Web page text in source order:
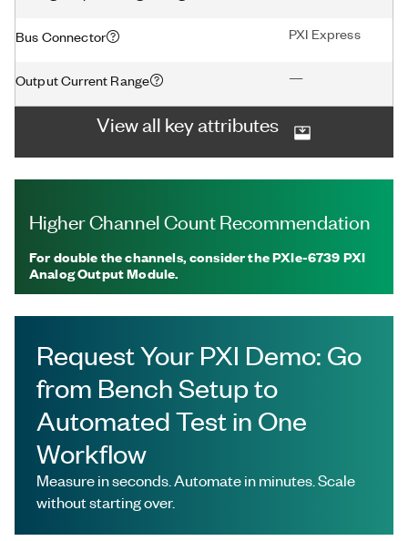
Bus Connector PXI Express
Output Current Range —
View all key attributes
Higher Channel Count Recommendation
For double the channels, consider the PXIe-6739 PXI
Analog Output Module.
Request Your PXI Demo: Go
from Bench Setup to
Automated Test in One
Workflow
Measure in seconds. Automate in minutes. Scale
without starting over.